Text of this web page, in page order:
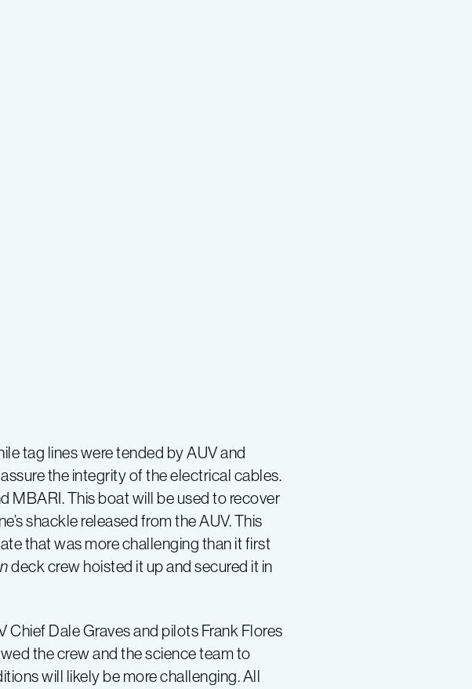
tag lines were tended by AUV and
the integrity of the electrical cables.
MBARI. This boat will be used to recover
shackle released from the AUV. This
that was more challenging than it first
deck crew hoisted it up and secured it in
Dale Graves and pilots Frank Flores
the crew and the science team to
will likely be more challenging. All